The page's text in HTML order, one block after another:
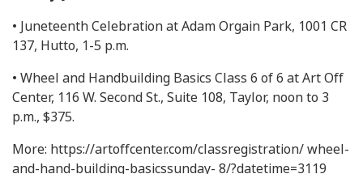
• Juneteenth Celebration at Adam Orgain Park, 1001 CR
137, Hutto, 1-5 p.m.
• Wheel and Handbuilding Basics Class 6 of 6 at Art Off
Center, 116 W. Second St., Suite 108, Taylor, noon to 3
p.m., $375.
More: https://artoffcenter.com/classregistration/ wheel-
and-hand-building-basicssunday- 8/?datetime=3119